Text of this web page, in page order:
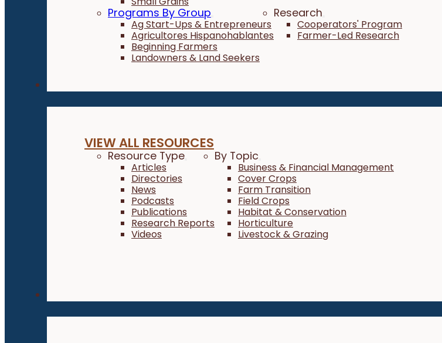
Programs By Group
Ag Start-Ups & Entrepreneurs
Agricultores Hispanohablantes
Beginning Farmers
Landowners & Land Seekers
Research
Cooperators' Program
Farmer-Led Research
VIEW ALL RESOURCES
Resource Type
Articles
Directories
News
Podcasts
Publications
Research Reports
Videos
By Topic
Business & Financial Management
Cover Crops
Farm Transition
Field Crops
Habitat & Conservation
Horticulture
Livestock & Grazing